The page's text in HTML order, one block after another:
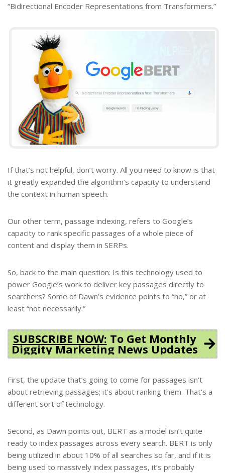
“Bidirectional Encoder Representations from Transformers.”
If that’s not helpful, don’t worry. All you need to know is that
it greatly expanded the algorithm’s capacity to understand
the context in human speech.
Our other term, passage indexing, refers to Google’s
capacity to rank specific passages of a whole piece of
content and display them in SERPs.
So, back to the main question: Is this technology used to
power Google’s work to deliver key passages directly to
searchers? Some of Dawn’s evidence points to “no,” or at
least “not necessarily.”
SUBSCRIBE NOW: To Get Monthly
Diggity Marketing News Updates
First, the update that’s going to come for passages isn’t
about retrieving passages; it’s about ranking them. That’s a
different sort of technology.
Second, as Dawn points out, BERT as a model isn’t quite
ready to index passages across every search. BERT is only
being utilized in about 10% of all searches so far, and if it is
being used to massively index passages, it’s probably